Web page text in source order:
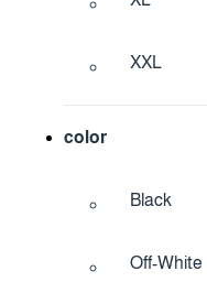
XXL
color
Black
Off-White